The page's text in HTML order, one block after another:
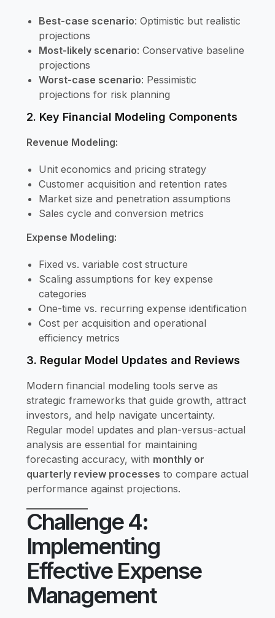
Best-case scenario: Optimistic but realistic
projections
Most-likely scenario: Conservative baseline
projections
Worst-case scenario: Pessimistic
projections for risk planning
2. Key Financial Modeling Components
Revenue Modeling:
Unit economics and pricing strategy
Customer acquisition and retention rates
Market size and penetration assumptions
Sales cycle and conversion metrics
Expense Modeling:
Fixed vs. variable cost structure
Scaling assumptions for key expense
categories
One-time vs. recurring expense identification
Cost per acquisition and operational
efficiency metrics
3. Regular Model Updates and Reviews
Modern financial modeling tools serve as
strategic frameworks that guide growth, attract
investors, and help navigate uncertainty.
Regular model updates and plan-versus-actual
analysis are essential for maintaining
forecasting accuracy, with monthly or
quarterly review processes to compare actual
performance against projections.
Challenge 4:
Implementing
Effective Expense
Management